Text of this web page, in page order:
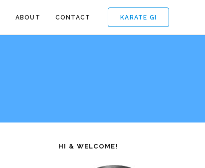
KARATE GI
ABOUT CONTACT
HI & WELCOME!